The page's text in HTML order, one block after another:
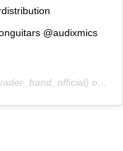
@audixmics
on